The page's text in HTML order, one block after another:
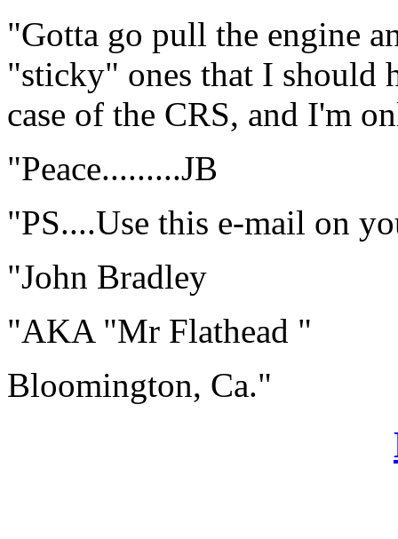
"Gotta go pull the engine
"sticky" ones that I should
case of the CRS, and I'm
"Peace.........JB
"PS....Use this e-mail on
"John Bradley
"AKA "Mr Flathead "
Bloomington, Ca."